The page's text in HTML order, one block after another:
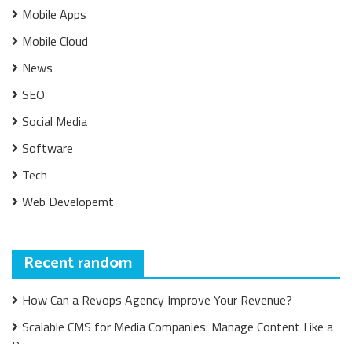
Mobile Apps
Mobile Cloud
News
SEO
Social Media
Software
Tech
Web Developemt
Recent random
How Can a Revops Agency Improve Your Revenue?
Scalable CMS for Media Companies: Manage Content Like a